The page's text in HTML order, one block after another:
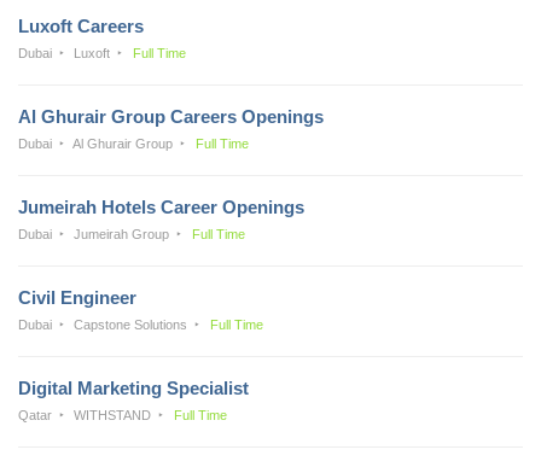
Luxoft Careers
Dubai Luxoft Full Time
Al Ghurair Group Careers Openings
Dubai Al Ghurair Group Full Time
Jumeirah Hotels Career Openings
Dubai Jumeirah Group Full Time
Civil Engineer
Dubai Capstone Solutions Full Time
Digital Marketing Specialist
Qatar WITHSTAND Full Time